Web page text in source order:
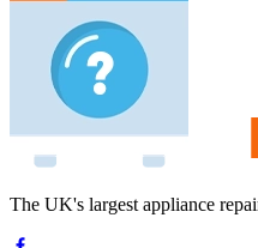
The UK's largest appliance